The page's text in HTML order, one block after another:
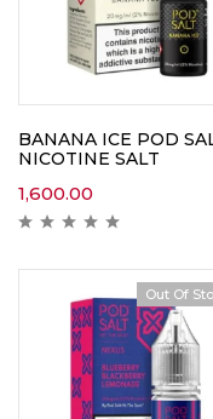
BANANA ICE POD
NICOTINE SALT
1,600.00
Out Of